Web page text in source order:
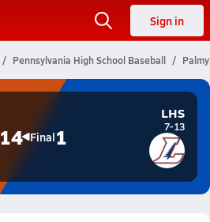
Sign in
Pennsylvania High School Baseball
14 Final1
LHS
7-13